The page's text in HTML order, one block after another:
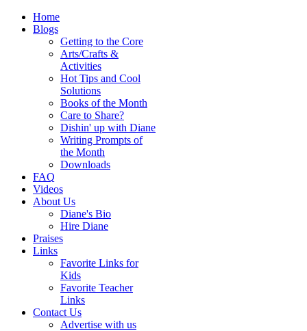
Home
Blogs
Getting to the Core
Arts/Crafts &
Activities
Hot Tips and Cool
Solutions
Books of the Month
Care to Share?
Dishin' up with Diane
Writing Prompts of
the Month
Downloads
FAQ
Videos
About Us
Diane's Bio
Hire Diane
Praises
Links
Favorite Links for
Kids
Favorite Teacher
Links
Contact Us
Advertise with us